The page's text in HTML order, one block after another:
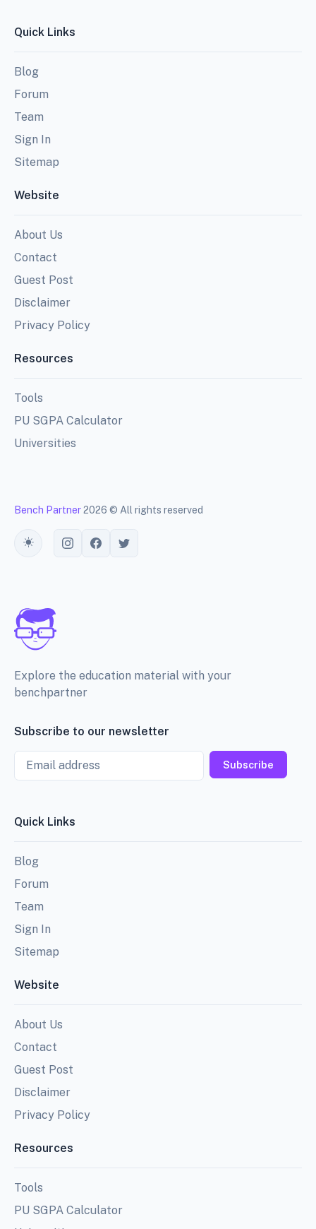
Quick Links
Blog
Forum
Team
Sign In
Sitemap
Website
About Us
Contact
Guest Post
Disclaimer
Privacy Policy
Resources
Tools
PU SGPA Calculator
Universities
Bench Partner2026 © All rights reserved
Toggle theme
Explore the education material with your
benchpartner
Subscribe to our newsletter
Email
Subscribe
Quick Links
Blog
Forum
Team
Sign In
Sitemap
Website
About Us
Contact
Guest Post
Disclaimer
Privacy Policy
Resources
Tools
PU SGPA Calculator